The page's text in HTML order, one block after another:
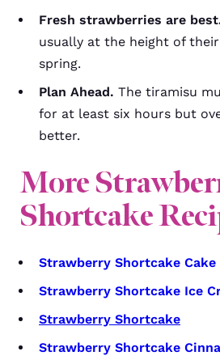
Fresh strawberries are
usually at the height of
spring.
Plan Ahead. The tiramisu
for at least six hours but
better.
More
Shortcake
Strawberry Shortcake Cake
Strawberry Shortcake Ice
Strawberry Shortcake
Strawberry Shortcake